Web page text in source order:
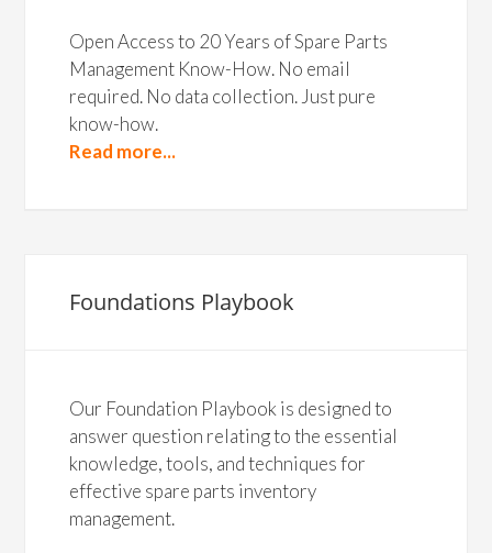
Open Access to 20 Years of Spare Parts
Management Know-How. No email
required. No data collection. Just pure
know-how.
Read more...
Foundations Playbook
Our Foundation Playbook is designed to
answer question relating to the essential
knowledge, tools, and techniques for
effective spare parts inventory
management.